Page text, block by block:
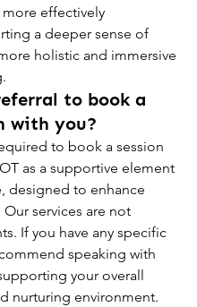
effectively
a deeper sense of
holistic and immersive
to book a
with you?
to book a session
as a supportive element
designed to enhance
services are not
If you have any specific
speaking with
your overall
nurturing environment.